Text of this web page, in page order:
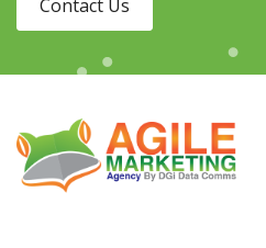
Contact Us